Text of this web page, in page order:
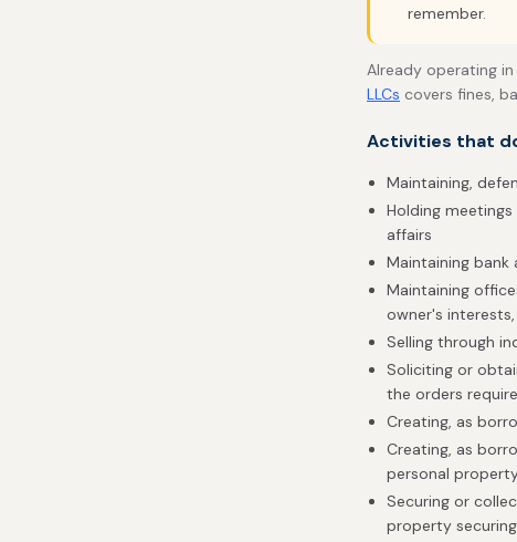
remember.
Already operating
LLCs covers fines,
Activities that
Maintaining,
Holding
affairs
Maintaining bank
Maintaining
owner's
Selling through
Soliciting or
the orders
Creating, as
Creating, as
personal
Securing or
property